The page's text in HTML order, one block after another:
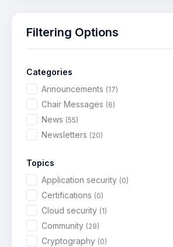
Filtering Options
Categories
Announcements (17)
Chair Messages (6)
News (55)
Newsletters (20)
Topics
Application security (0)
Certifications (0)
Cloud security (1)
Community (29)
Cryptography (0)